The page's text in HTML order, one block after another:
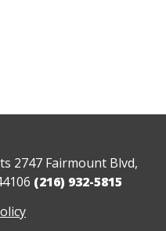
2747 Fairmount Blvd,
(216) 932-5815